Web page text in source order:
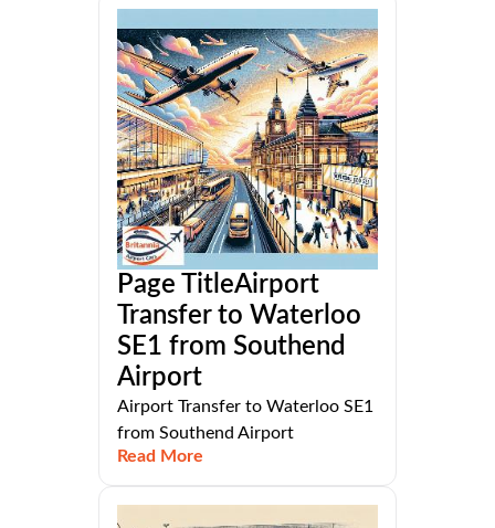
Page TitleAirport
Transfer to Waterloo
SE1 from Southend
Airport
Airport Transfer to Waterloo SE1
from Southend Airport
Read More